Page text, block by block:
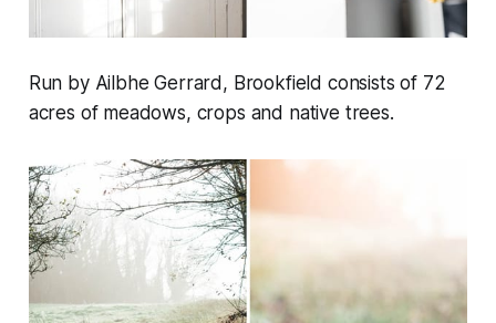
Run by Ailbhe Gerrard, Brookfield consists of 72
acres of meadows, crops and native trees.